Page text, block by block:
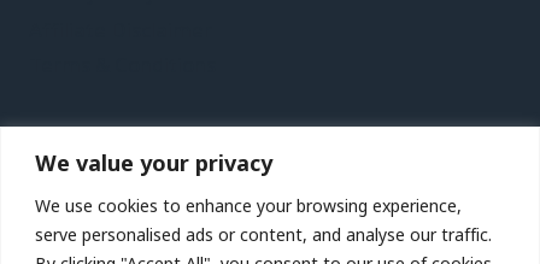
We value your privacy
We use cookies to enhance your browsing experience,
serve personalised ads or content, and analyse our traffic.
Recent Posts
Kaohsiung Vacation Travel Guide | Expedia
Jersey Vacation Travel Guide | Expedia